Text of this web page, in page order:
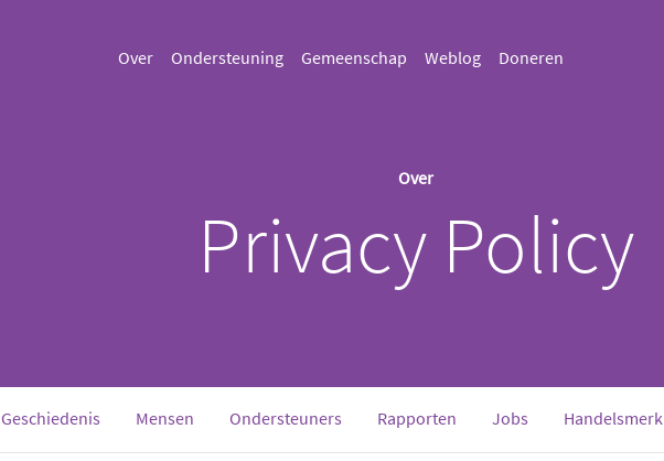
Over Ondersteuning Gemeenschap Weblog Doneren
Over
Privacy Policy
Geschiedenis Mensen Ondersteuners Rapporten Jobs Handelsmerk